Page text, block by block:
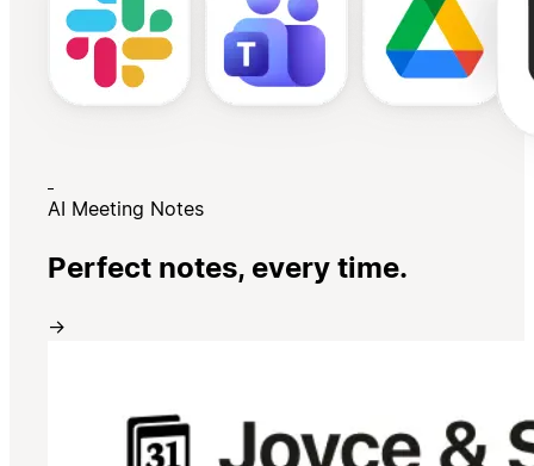
AI Meeting Notes
Perfect notes, every time.
→